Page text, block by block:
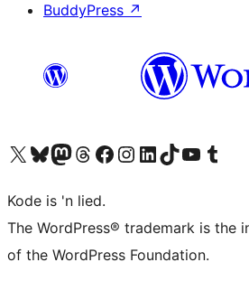
BuddyPress ↗
Visit our X (formerly Twitter) account
Visit our Bluesky account
Visit our Mastodon account
Visit our Threads account
Visit our Facebook page
Visit our Instagram account
Visit our LinkedIn account
Visit our TikTok account
Visit our YouTube channel
Visit our
Kode is 'n lied.
The WordPress® trademark is the
of the WordPress Foundation.